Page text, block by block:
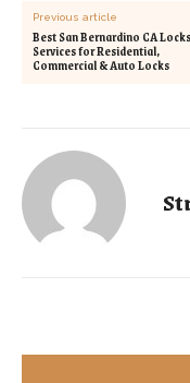
Previous article
Best San Bernardino CA
Services for Residential,
Commercial & Auto Locks